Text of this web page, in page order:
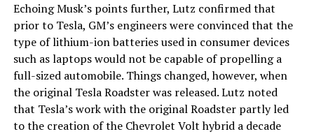
Echoing Musk’s points further, Lutz confirmed that
prior to Tesla, GM’s engineers were convinced that the
type of lithium-ion batteries used in consumer devices
such as laptops would not be capable of propelling a
full-sized automobile. Things changed, however, when
the original Tesla Roadster was released. Lutz noted
that Tesla’s work with the original Roadster partly led
to the creation of the Chevrolet Volt hybrid a decade